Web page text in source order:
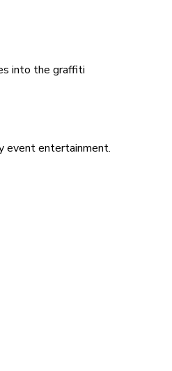
into the graffiti
event entertainment.